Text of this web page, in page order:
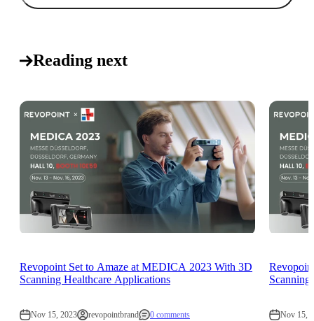
Reading next
Revopoint Set to Amaze at MEDICA 2023 With 3D
Scanning Healthcare Applications
Nov 15, 2023 revopointbrand 0 comments Nov 15,